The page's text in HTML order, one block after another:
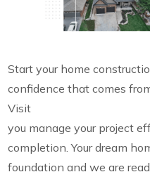
Start your home
confidence that comes
Visit
you manage your project
completion. Your dream
foundation and we are